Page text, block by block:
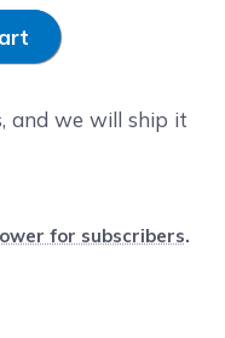
and we will ship it
for subscribers.